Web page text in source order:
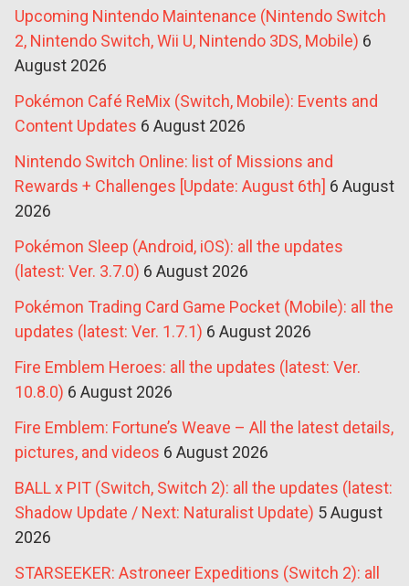
Upcoming Nintendo Maintenance (Nintendo Switch
2, Nintendo Switch, Wii U, Nintendo 3DS, Mobile) 6
August 2026
Pokémon Café ReMix (Switch, Mobile): Events and
Content Updates 6 August 2026
Nintendo Switch Online: list of Missions and
Rewards + Challenges [Update: August 6th] 6 August
2026
Pokémon Sleep (Android, iOS): all the updates
(latest: Ver. 3.7.0) 6 August 2026
Pokémon Trading Card Game Pocket (Mobile): all the
updates (latest: Ver. 1.7.1) 6 August 2026
Fire Emblem Heroes: all the updates (latest: Ver.
10.8.0) 6 August 2026
Fire Emblem: Fortune’s Weave – All the latest details,
pictures, and videos 6 August 2026
BALL x PIT (Switch, Switch 2): all the updates (latest:
Shadow Update / Next: Naturalist Update) 5 August
2026
STARSEEKER: Astroneer Expeditions (Switch 2): all